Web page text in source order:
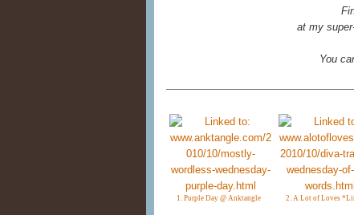
at my
You
1. Purple Day @ Anktangle 2. A Lot of Loves